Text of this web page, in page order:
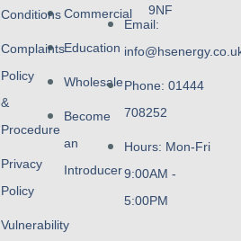
Commercial
Education
Wholesale
Become
an
Introducer
Conditions
Complaints
Policy
&
Procedure
Privacy
Policy
Vulnerability
9NF
Email:
Phone: 01444
708252
Hours: Mon-Fri
9:00AM -
5:00PM